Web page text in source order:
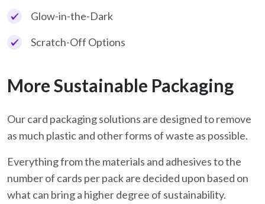
Glow-in-the-Dark
Scratch-Off Options
More Sustainable Packaging
Our card packaging solutions are designed to remove
as much plastic and other forms of waste as possible.
Everything from the materials and adhesives to the
number of cards per pack are decided upon based on
what can bring a higher degree of sustainability.